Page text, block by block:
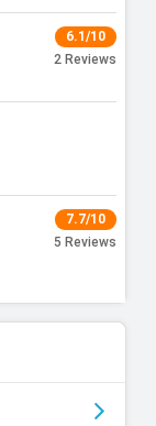
6.1/10
2 Reviews
7.7/10
5 Reviews